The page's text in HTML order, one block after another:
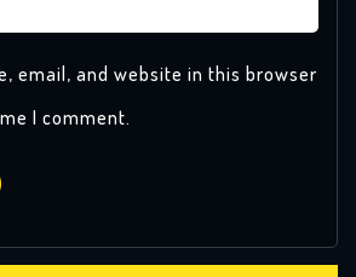
email, and website in this browser
I comment.